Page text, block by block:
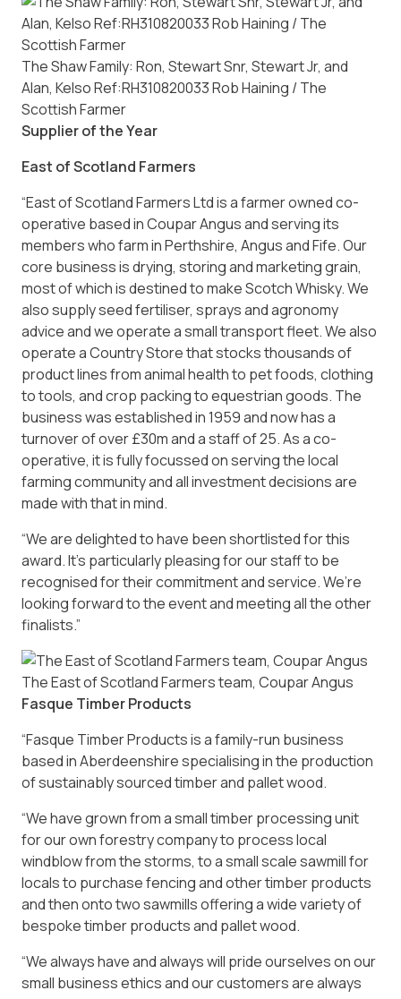
The Shaw Family: Ron, Stewart Snr, Stewart Jr, and
Alan, Kelso Ref:RH310820033 Rob Haining / The
Scottish Farmer
Supplier of the Year
East of Scotland Farmers
“East of Scotland Farmers Ltd is a farmer owned co-
operative based in Coupar Angus and serving its
members who farm in Perthshire, Angus and Fife. Our
core business is drying, storing and marketing grain,
most of which is destined to make Scotch Whisky. We
also supply seed fertiliser, sprays and agronomy
advice and we operate a small transport fleet. We also
operate a Country Store that stocks thousands of
product lines from animal health to pet foods, clothing
to tools, and crop packing to equestrian goods. The
business was established in 1959 and now has a
turnover of over £30m and a staff of 25. As a co-
operative, it is fully focussed on serving the local
farming community and all investment decisions are
made with that in mind.
“We are delighted to have been shortlisted for this
award. It’s particularly pleasing for our staff to be
recognised for their commitment and service. We’re
looking forward to the event and meeting all the other
finalists.”
The East of Scotland Farmers team, Coupar Angus
Fasque Timber Products
“Fasque Timber Products is a family-run business
based in Aberdeenshire specialising in the production
of sustainably sourced timber and pallet wood.
“We have grown from a small timber processing unit
for our own forestry company to process local
windblow from the storms, to a small scale sawmill for
locals to purchase fencing and other timber products
and then onto two sawmills offering a wide variety of
bespoke timber products and pallet wood.
“We always have and always will pride ourselves on our
small business ethics and our customers are always